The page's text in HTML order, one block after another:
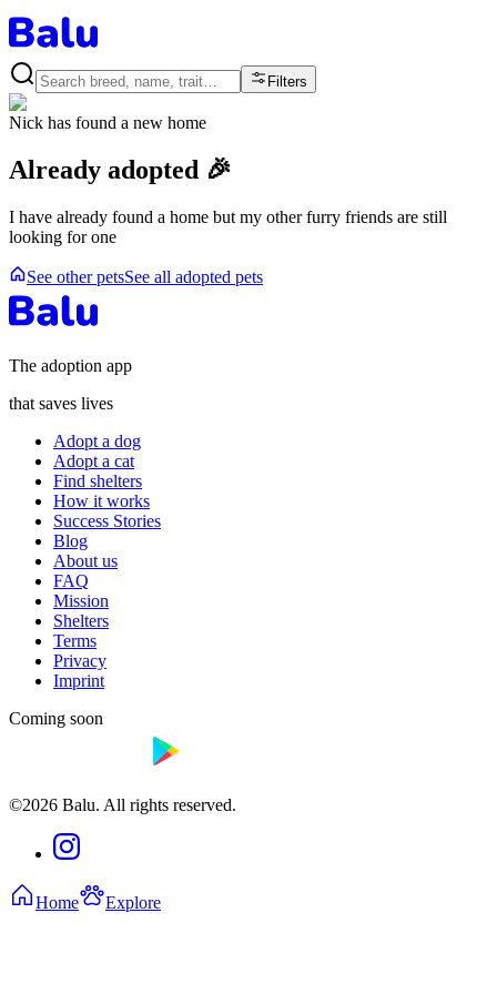
Filters
Nick has found a new home
Already adopted 🎉
I have already found a home but my other furry friends are still
looking for one
See other petsSee all adopted pets
The adoption app
that saves lives
Adopt a dog
Adopt a cat
Find shelters
How it works
Success Stories
Blog
About us
FAQ
Mission
Shelters
Terms
Privacy
Imprint
Coming soon
©2026 Balu. All rights reserved.
Home Explore